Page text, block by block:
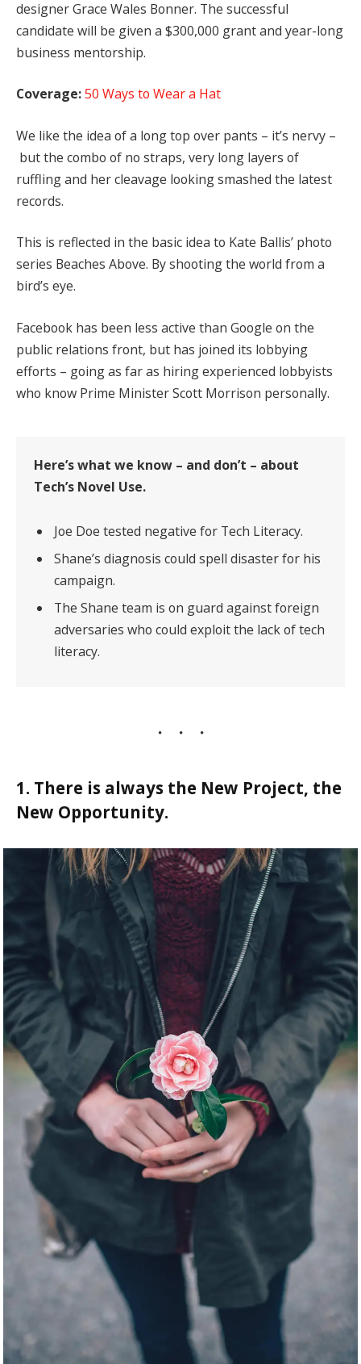
designer Grace Wales Bonner. The successful
candidate will be given a $300,000 grant and year-long
business mentorship.
Coverage:50 Ways to Wear a Hat
We like the idea of a long top over pants – it’s nervy –
but the combo of no straps, very long layers of
ruffling and her cleavage looking smashed the latest
records.
This is reflected in the basic idea to Kate Ballis’ photo
series Beaches Above. By shooting the world from a
bird’s eye.
Facebook has been less active than Google on the
public relations front, but has joined its lobbying
efforts – going as far as hiring experienced lobbyists
who know Prime Minister Scott Morrison personally.
Here’s what we know – and don’t – about
Tech’s Novel Use.
Joe Doe tested negative for Tech Literacy.
Shane’s diagnosis could spell disaster for his
campaign.
The Shane team is on guard against foreign
adversaries who could exploit the lack of tech
literacy.
1. There is always the New Project, the
New Opportunity.